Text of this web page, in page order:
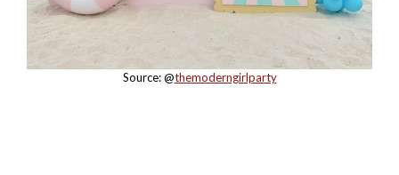
Source: @themoderngirlparty